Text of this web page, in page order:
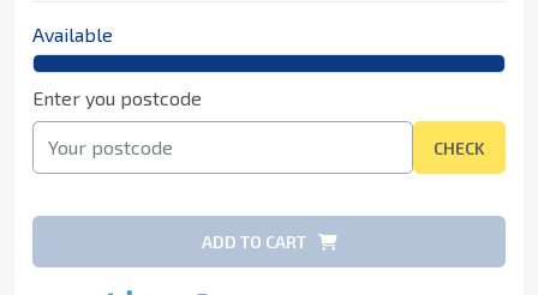
Available
Enter you postcode
CHECK
ADD TO CART